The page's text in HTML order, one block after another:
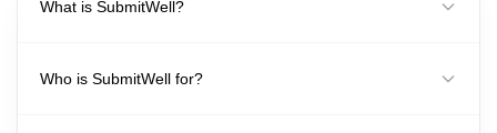
What is SubmitWell?
Who is SubmitWell for?